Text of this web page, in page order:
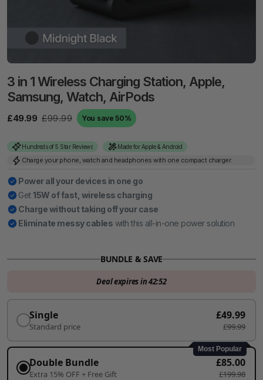
3 in 1 Wireless Charging Station, Apple,
Samsung, Watch, AirPods
£49.99 £99.99 You save 50%
Hundreds of 5 Star Reviews Made for Apple & Android
Charge your phone, watch and headphones with one compact charger.
Power all your devices in one go
Get15W of fast, wireless charging
Charge without taking off your case
Eliminate messy cables with this all-in-one power solution
BUNDLE & SAVE
Deal expires in42:50
Single
Standard price
£49.99
£99.99
Most Popular
Double Bundle
Extra 15% OFF + Free Gift
£85.00
£199.98